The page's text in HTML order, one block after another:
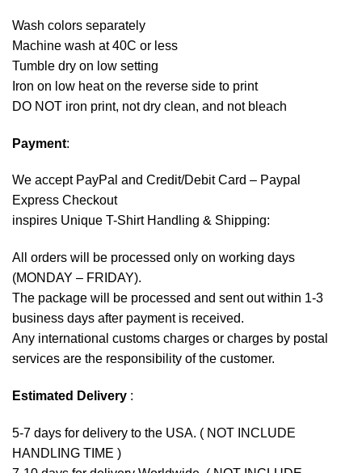
Wash colors separately
Machine wash at 40C or less
Tumble dry on low setting
Iron on low heat on the reverse side to print
DO NOT iron print, not dry clean, and not bleach
Payment:
We accept PayPal and Credit/Debit Card – Paypal
Express Checkout
inspires Unique T-Shirt Handling & Shipping:
All orders will be processed only on working days
(MONDAY – FRIDAY).
The package will be processed and sent out within 1-3
business days after payment is received.
Any international customs charges or charges by postal
services are the responsibility of the customer.
Estimated Delivery :
5-7 days for delivery to the USA. ( NOT INCLUDE
HANDLING TIME )